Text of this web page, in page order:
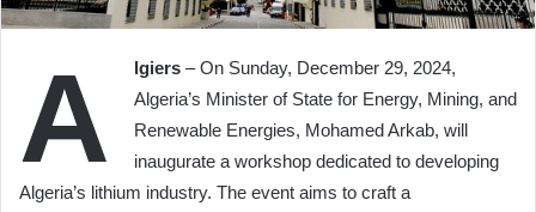
A lgiers – On Sunday, December 29, 2024,
Algeria’s Minister of State for Energy, Mining, and
Renewable Energies, Mohamed Arkab, will
inaugurate a workshop dedicated to developing
Algeria’s lithium industry. The event aims to craft a